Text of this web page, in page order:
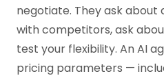
negotiate. They ask about
with competitors, ask
test your flexibility. An AI
pricing parameters —